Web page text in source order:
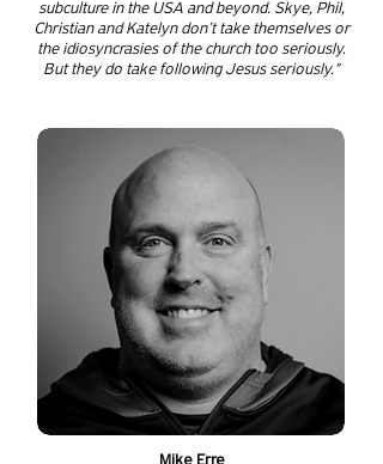
subculture in the USA and beyond. Skye, Phil,
Christian and Katelyn don’t take themselves or
the idiosyncrasies of the church too seriously.
But they do take following Jesus seriously."
Mike Erre